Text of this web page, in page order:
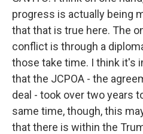
progress is actually being
that that is true here. The
conflict is through a
those take time. I think it's
that the JCPOA - the
deal - took over two years
same time, though, this
that there is within the